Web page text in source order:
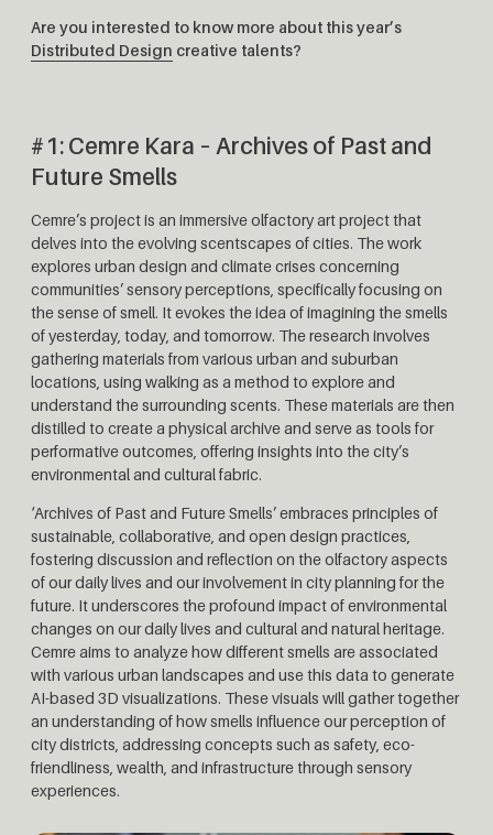
Are you interested to know more about this year’s
Distributed Design creative talents?
#1: Cemre Kara – Archives of Past and
Future Smells
Cemre’s project is an immersive olfactory art project that
delves into the evolving scentscapes of cities. The work
explores urban design and climate crises concerning
communities’ sensory perceptions, specifically focusing on
the sense of smell. It evokes the idea of ​​​​​​imagining the smells
of yesterday, today, and tomorrow. The research involves
gathering materials from various urban and suburban
locations, using walking as a method to explore and
understand the surrounding scents. These materials are then
distilled to create a physical archive and serve as tools for
performative outcomes, offering insights into the city’s
environmental and cultural fabric.
‘Archives of Past and Future Smells’ embraces principles of
sustainable, collaborative, and open design practices,
fostering discussion and reflection on the olfactory aspects
of our daily lives and our involvement in city planning for the
future. It underscores the profound impact of environmental
changes on our daily lives and cultural and natural heritage.
Cemre aims to analyze how different smells are associated
with various urban landscapes and use this data to generate
AI-based 3D visualizations. These visuals will gather together
an understanding of how smells influence our perception of
city districts, addressing concepts such as safety, eco-
friendliness, wealth, and infrastructure through sensory
experiences.